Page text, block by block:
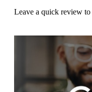
Leave a quick review